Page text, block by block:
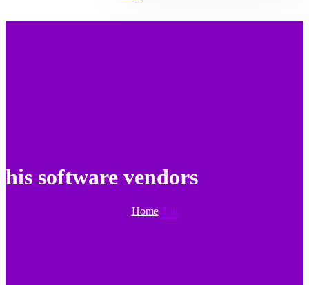
his software vendors
Home Tag